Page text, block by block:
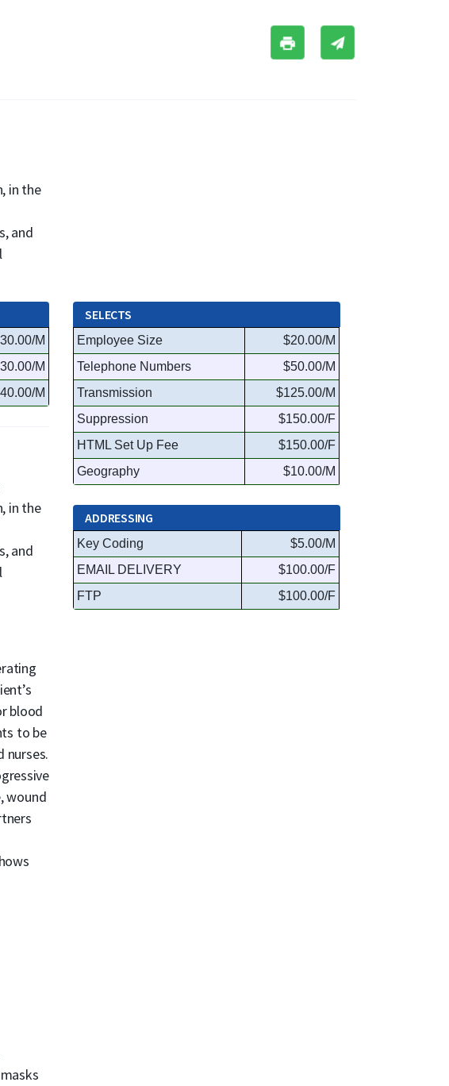
in the
and
M
M
M
in the
and
blood
to be
nurses.
wound
SELECTS
Employee Size
$20.00/M
Telephone Numbers
$50.00/M
Transmission
$125.00/M
Suppression
$150.00/F
HTML Set Up Fee
$150.00/F
Geography
$10.00/M
ADDRESSING
Key Coding
$5.00/M
EMAIL DELIVERY
$100.00/F
FTP
$100.00/F